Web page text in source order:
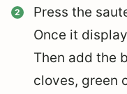
Press the
Once it
Then add the
cloves, green